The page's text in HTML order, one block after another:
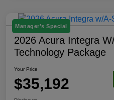
Manager's Special
2026 Acura Integra
Technology Package
Your Price
$35,192